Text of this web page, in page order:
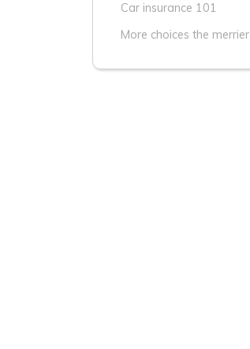
Car insurance 101
More choices the merrier